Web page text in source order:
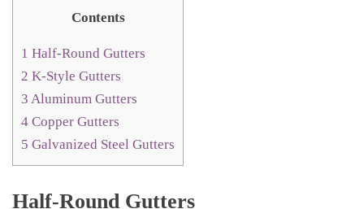
Contents
1 Half-Round Gutters
2 K-Style Gutters
3 Aluminum Gutters
4 Copper Gutters
5 Galvanized Steel Gutters
Half-Round Gutters